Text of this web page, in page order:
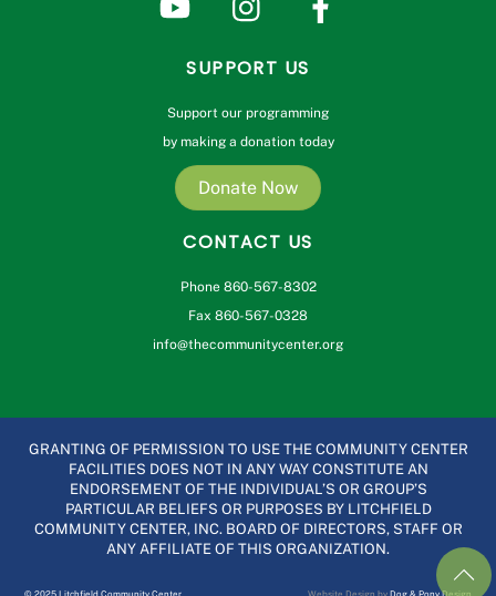
SUPPORT US
Support our programming
by making a donation today
Donate Now
CONTACT US
Phone 860-567-8302
Fax 860-567-0328
info@thecommunitycenter.org
GRANTING OF PERMISSION TO USE THE COMMUNITY CENTER
FACILITIES DOES NOT IN ANY WAY CONSTITUTE AN
ENDORSEMENT OF THE INDIVIDUAL’S OR GROUP’S
PARTICULAR BELIEFS OR PURPOSES BY LITCHFIELD
COMMUNITY CENTER, INC. BOARD OF DIRECTORS, STAFF OR
ANY AFFILIATE OF THIS ORGANIZATION.